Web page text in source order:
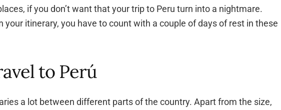
if you don’t want that your trip to Peru turn into a nightmare.
your itinerary, you have to count with a couple of days of rest in these
to Perú
a lot between different parts of the country. Apart from the size,